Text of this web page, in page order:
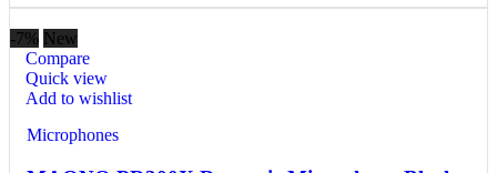
-7% New
Compare
Quick view
Add to wishlist
Microphones